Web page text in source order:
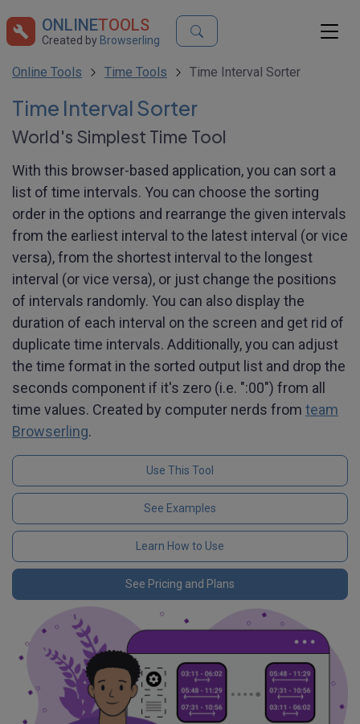
ONLINETOOLS
Created by Browserling
Online Tools Time Tools Time Interval Sorter
Time Interval Sorter
World's Simplest Time Tool
With this browser-based application, you can sort a
list of time intervals. You can choose the sorting
order in the options and rearrange the given intervals
from the earliest interval to the latest interval (or vice
versa), from the shortest interval to the longest
interval (or vice versa), or just change the positions
of intervals randomly. You can also display the
duration of each interval on the screen and get rid of
duplicate time intervals. Additionally, you can adjust
the time format in the sorted output list and drop the
seconds component if it's zero (i.e. ":00") from all
time values. Created by computer nerds from team
Browserling.
Use This Tool
See Examples
Learn How to Use
See Pricing and Plans